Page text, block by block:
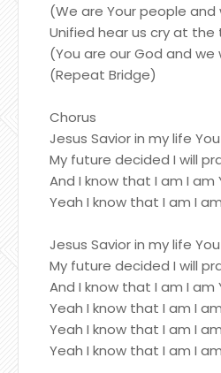
(We are Your people
Unified hear us cry at the
(You are our God and we
(Repeat Bridge)
Chorus
Jesus Savior in my life
My future decided I will
And I know that I am I am
Yeah I know that I am I
Jesus Savior in my life
My future decided I will
And I know that I am I am
Yeah I know that I am I
Yeah I know that I am I
Yeah I know that I am I